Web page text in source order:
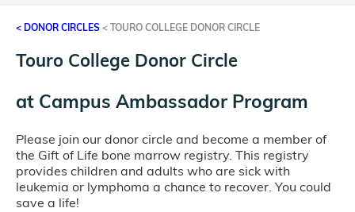
< DONOR CIRCLES < TOURO COLLEGE DONOR CIRCLE
Touro College Donor Circle
at Campus Ambassador Program
Please join our donor circle and become a member of
the Gift of Life bone marrow registry. This registry
provides children and adults who are sick with
leukemia or lymphoma a chance to recover. You could
save a life!